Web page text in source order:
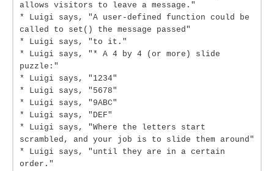
allows visitors to leave a message."
* Luigi says, "A user-defined function could be
called to set() the message passed"
* Luigi says, "to it."
* Luigi says, "* A 4 by 4 (or more) slide
puzzle:"
* Luigi says, "1234"
* Luigi says, "5678"
* Luigi says, "9ABC"
* Luigi says, "DEF"
* Luigi says, "Where the letters start
scrambled, and your job is to slide them around"
* Luigi says, "until they are in a certain
order."